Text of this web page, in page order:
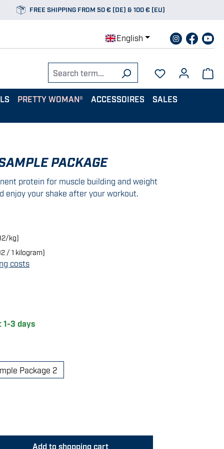
FREE SHIPPING FROM 50 € (DE) & 100 € (EU)
English
PRETTY WOMAN® ACCESSOIRES
SALES
PACKAGE
protein for muscle building and weight
enjoy your shake after your workout.
kg)
/ 1 kilogram)
costs
5 stars
1-3 days
Package 2
Enter the desired amount or use the
Add to shopping cart